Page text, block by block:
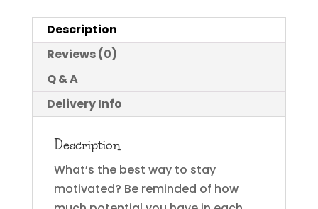
Description
Reviews (0)
Q & A
Delivery Info
Description
What’s the best way to stay
motivated? Be reminded of how